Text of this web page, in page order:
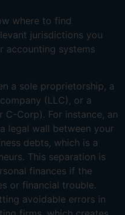
where to find
jurisdictions you
accounting systems
a sole proprietorship, a
(LLC), or a
Corp). For instance, an
legal wall between your
debts, which is a
This separation is
finances if the
or financial trouble.
avoidable errors in